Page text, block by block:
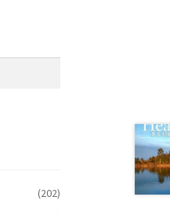
(202)